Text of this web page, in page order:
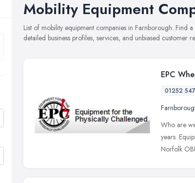
Mobility Equipment
List of mobility equipment companies in Farnborough. Find
detailed business profiles, services, and unbiased customer
EPC
01252
Who are
years.
Norfolk